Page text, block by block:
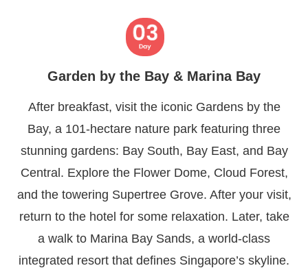
Garden by the Bay & Marina Bay
After breakfast, visit the iconic Gardens by the
Bay, a 101-hectare nature park featuring three
stunning gardens: Bay South, Bay East, and Bay
Central. Explore the Flower Dome, Cloud Forest,
and the towering Supertree Grove. After your visit,
return to the hotel for some relaxation. Later, take
a walk to Marina Bay Sands, a world-class
integrated resort that defines Singapore’s skyline.